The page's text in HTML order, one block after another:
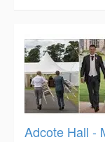
Adcote Hall -